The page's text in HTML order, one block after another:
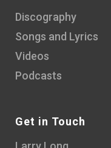
Discography
Songs and Lyrics
Videos
Podcasts
Get in Touch